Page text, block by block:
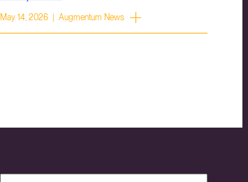
May 14, 2026 | Augmentum News